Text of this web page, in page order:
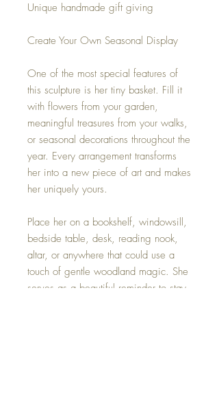
Unique handmade gift giving
Create Your Own Seasonal Display
One of the most special features of
this sculpture is her tiny basket. Fill it
with flowers from your garden,
meaningful treasures from your walks,
or seasonal decorations throughout the
year. Every arrangement transforms
her into a new piece of art and makes
her uniquely yours.
Place her on a bookshelf, windowsill,
bedside table, desk, reading nook,
altar, or anywhere that could use a
touch of gentle woodland magic. She
serves as a beautiful reminder to stay